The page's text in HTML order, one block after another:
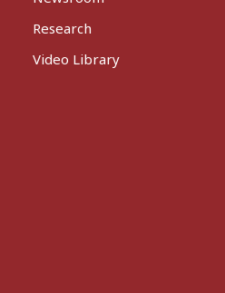
Research
Video Library